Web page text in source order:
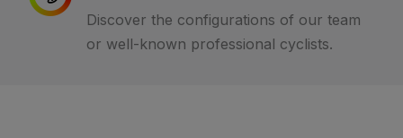
Discover the configurations of our team
or well-known professional cyclists.